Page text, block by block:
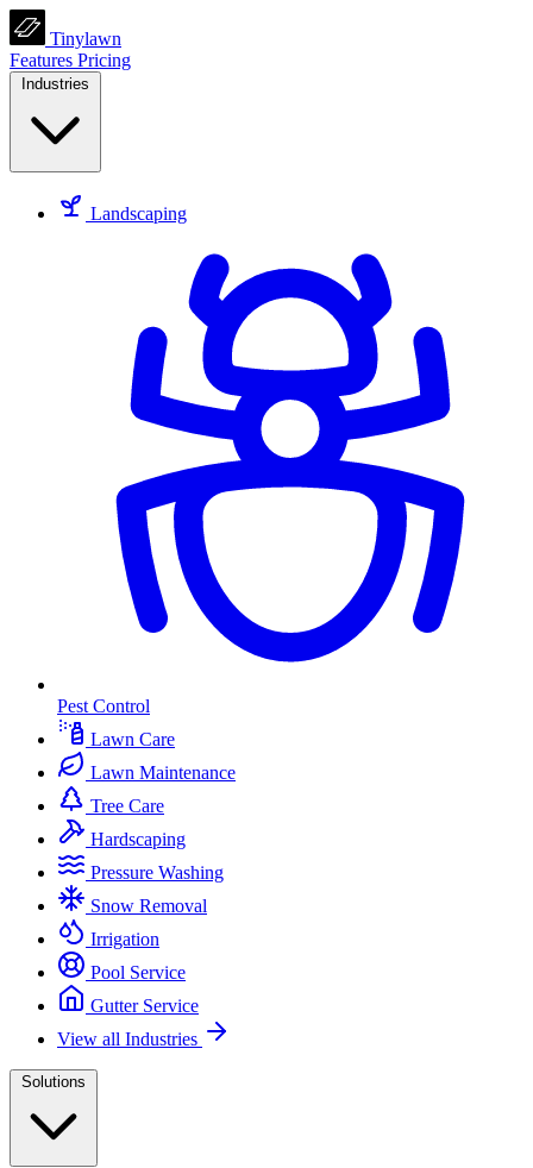
Tinylawn
Features Pricing
Industries
Landscaping
Pest Control
Lawn Care
Lawn Maintenance
Tree Care
Hardscaping
Pressure Washing
Snow Removal
Irrigation
Pool Service
Gutter Service
View all Industries
Solutions